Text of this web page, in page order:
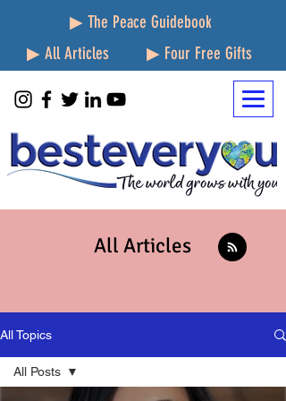
▶ The Peace Guidebook
▶ All Articles
▶ Four Free Gifts
All Articles
All Topics
All Posts